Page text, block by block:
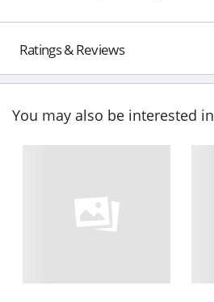
Ratings & Reviews
You may also be interested in